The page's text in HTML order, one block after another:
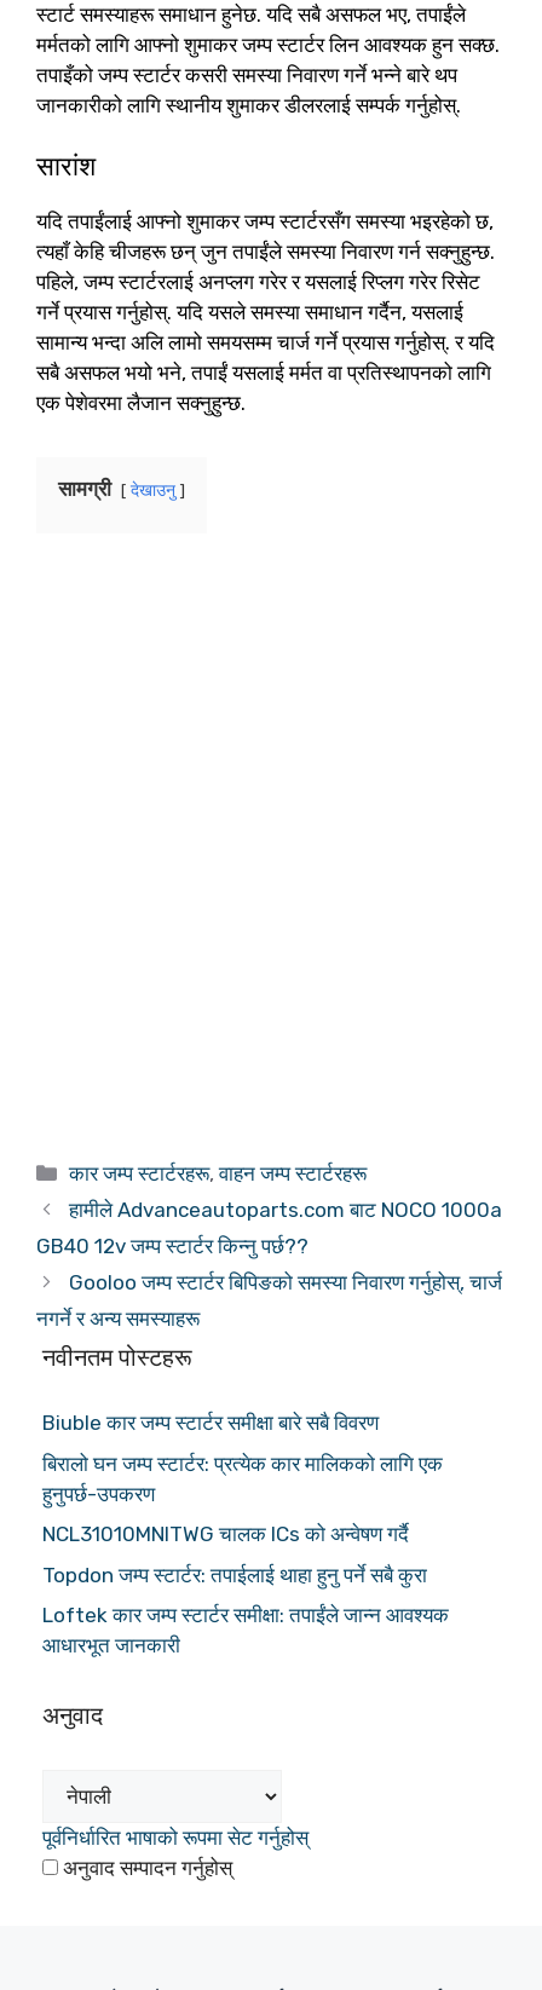
स्टार्ट समस्याहरू समाधान हुनेछ. यदि सबै असफल भए, तपाईंले
मर्मतको लागि आफ्नो शुमाकर जम्प स्टार्टर लिन आवश्यक हुन सक्छ.
तपाइँको जम्प स्टार्टर कसरी समस्या निवारण गर्ने भन्ने बारे थप
जानकारीको लागि स्थानीय शुमाकर डीलरलाई सम्पर्क गर्नुहोस्.
सारांश
यदि तपाईंलाई आफ्नो शुमाकर जम्प स्टार्टरसँग समस्या भइरहेको छ,
त्यहाँ केहि चीजहरू छन् जुन तपाईंले समस्या निवारण गर्न सक्नुहुन्छ.
पहिले, जम्प स्टार्टरलाई अनप्लग गरेर र यसलाई रिप्लग गरेर रिसेट
गर्ने प्रयास गर्नुहोस्. यदि यसले समस्या समाधान गर्दैन, यसलाई
सामान्य भन्दा अलि लामो समयसम्म चार्ज गर्ने प्रयास गर्नुहोस्. र यदि
सबै असफल भयो भने, तपाईं यसलाई मर्मत वा प्रतिस्थापनको लागि
एक पेशेवरमा लैजान सक्नुहुन्छ.
सामग्री देखाउनु
कोटीहरू
कार जम्प स्टार्टरहरू,वाहन जम्प स्टार्टरहरू
हामीले Advanceautoparts.com बाट NOCO 1000a
GB40 12v जम्प स्टार्टर किन्नु पर्छ??
Gooloo जम्प स्टार्टर बिपिङको समस्या निवारण गर्नुहोस्, चार्ज
नगर्ने र अन्य समस्याहरू
नवीनतम पोस्टहरू
Biuble कार जम्प स्टार्टर समीक्षा बारे सबै विवरण
बिरालो घन जम्प स्टार्टर: प्रत्येक कार मालिकको लागि एक
हुनुपर्छ-उपकरण
NCL31010MNITWG चालक ICs को अन्वेषण गर्दै
Topdon जम्प स्टार्टर: तपाईलाई थाहा हुनु पर्ने सबै कुरा
Loftek कार जम्प स्टार्टर समीक्षा: तपाईंले जान्न आवश्यक
आधारभूत जानकारी
अनुवाद
पूर्वनिर्धारित भाषाको रूपमा सेट गर्नुहोस्
अनुवाद सम्पादन गर्नुहोस्